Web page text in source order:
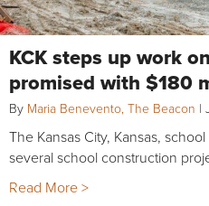
KCK steps up work
promised with $180
By Maria Benevento, The Beacon |
The Kansas City, Kansas,
several school construction
Read More >